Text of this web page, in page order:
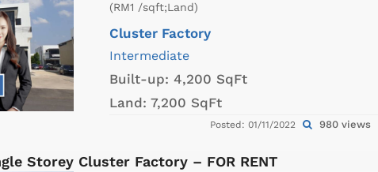
(RM1 /sqft;Land)
Cluster Factory
Intermediate
Built-up: 4,200 SqFt
Land: 7,200 SqFt
Posted: 01/11/2022 980 views
Storey Cluster Factory – FOR RENT